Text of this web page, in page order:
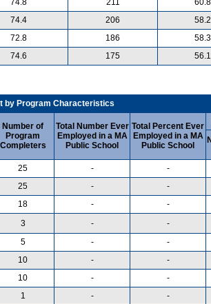
74.4 206
58.2
72.8 186
58.3
74.6 175 56.1
by Program Characteristics
Number of
Program
Completers
Total Number Ever
Employed in a MA
Public School
Total Percent Ever
Employed in a MA
Public School
25 - -
25 - -
18 - -
3 - -
5 - -
10 - -
10 - -
1 - -